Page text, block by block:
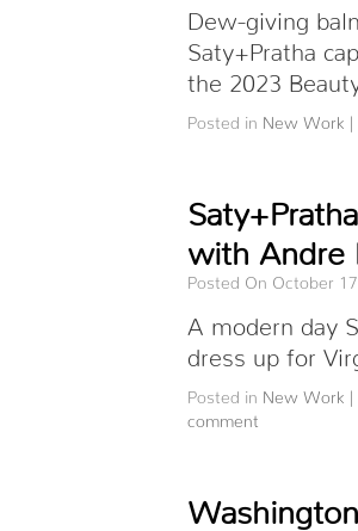
Dew-giving
Saty+Pratha
the 2023
Posted in New Work |
with Andre
Posted On October
A modern day
dress up for
Posted in New Work |
comment